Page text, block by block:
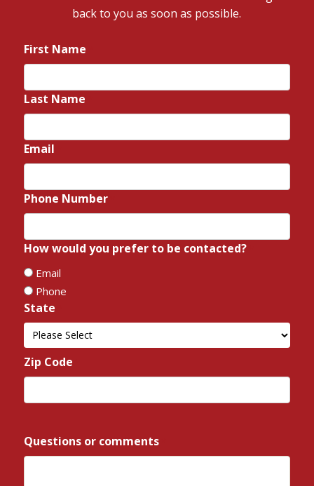
back to you as soon as possible.
First Name
Last Name
Email
Phone Number
How would you prefer to be contacted?
Email
Phone
State
State
Zip Code
Postal
Questions or comments